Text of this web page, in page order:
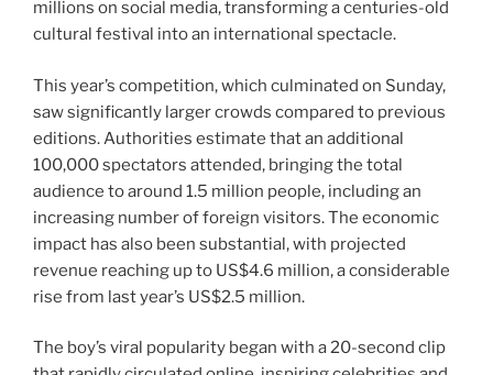
millions on social media, transforming a centuries-old
cultural festival into an international spectacle.
This year’s competition, which culminated on Sunday,
saw significantly larger crowds compared to previous
editions. Authorities estimate that an additional
100,000 spectators attended, bringing the total
audience to around 1.5 million people, including an
increasing number of foreign visitors. The economic
impact has also been substantial, with projected
revenue reaching up to US$4.6 million, a considerable
rise from last year’s US$2.5 million.
The boy’s viral popularity began with a 20-second clip